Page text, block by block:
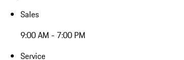
Sales
9:00 AM - 7:00 PM
Service